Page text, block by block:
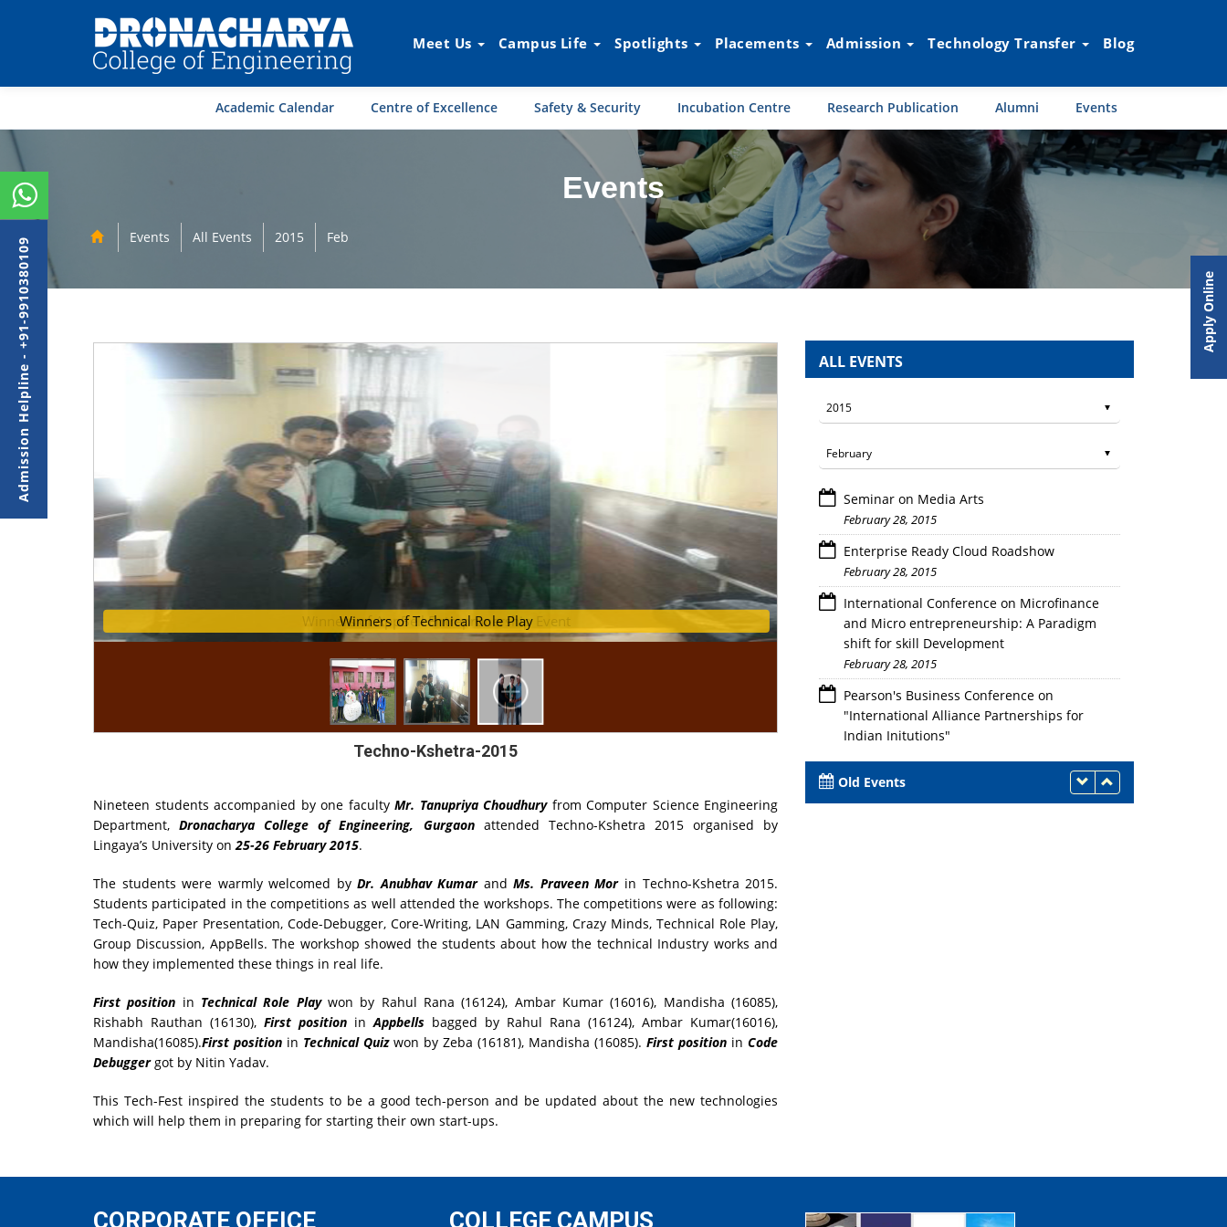
Meet Us Campus Life Spotlights Placements Admission Technology Transfer Blog
Academic Calendar Centre of Excellence Safety & Security Incubation Centre Research Publication Alumni Events
Events
Events All Events 2015 Feb
Winners of AppBell Entreprunership Event
Winners of Technical Role Play Participants of the Events
Techno-Kshetra-2015
Nineteen students accompanied by one faculty Mr. Tanupriya Choudhuryfrom Computer Science Engineering
Department,Dronacharya College of Engineering, Gurgaonattended Techno-Kshetra 2015 organised by
Lingaya’s University on25-26 February 2015.
The students were warmly welcomed byDr. Anubhav Kumar andMs. Praveen Morin Techno-Kshetra 2015.
Students participated in the competitions as well attended the workshops. The competitions were as following:
Tech-Quiz, Paper Presentation, Code-Debugger, Core-Writing, LAN Gamming, Crazy Minds, Technical Role Play,
Group Discussion, AppBells. The workshop showed the students about how the technical Industry works and
how they implemented these things in real life.
First position in Technical Role Playwon by Rahul Rana (16124), Ambar Kumar (16016), Mandisha (16085),
Rishabh Rauthan (16130), First position in Appbells bagged by Rahul Rana (16124), Ambar Kumar(16016),
Mandisha(16085).First position in Technical Quizwon by Zeba (16181), Mandisha (16085). First position in Code
Debuggergot by Nitin Yadav.
This Tech-Fest inspired the students to be a good tech-person and be updated about the new technologies
which will help them in preparing for starting their own start-ups.
ALL EVENTS
Seminar on Media Arts
February 28, 2015
Enterprise Ready Cloud Roadshow
February 28, 2015
International Conference on Microfinance
and Micro entrepreneurship: A Paradigm
shift for skill Development
February 28, 2015
Pearson's Business Conference on
"International Alliance Partnerships for
Indian Initutions"
Old Events
CORPORATE OFFICE COLLEGE CAMPUS
Admission Helpline - +91-9910380109 Apply Online